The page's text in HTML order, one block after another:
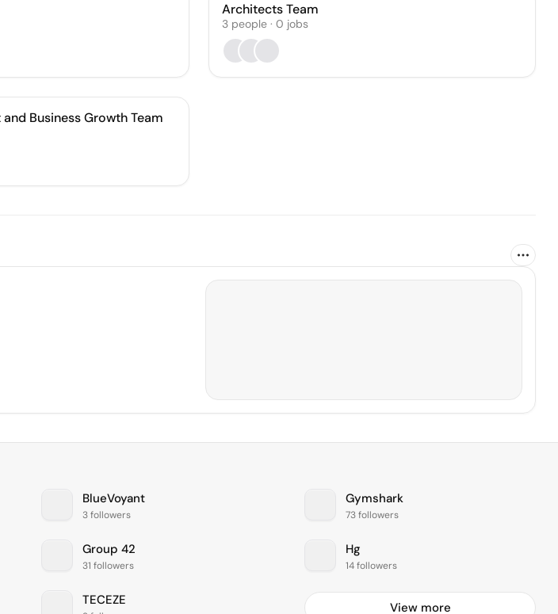
Architects Team
3 people· 0 jobs
Business Growth Team
BlueVoyant
3 followers
Gymshark
73 followers
Group 42
31 followers
Hg
14 followers
TECEZE View more